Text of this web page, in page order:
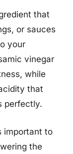
that
or sauces
your
vinegar
while
that
perfectly.
important to
the